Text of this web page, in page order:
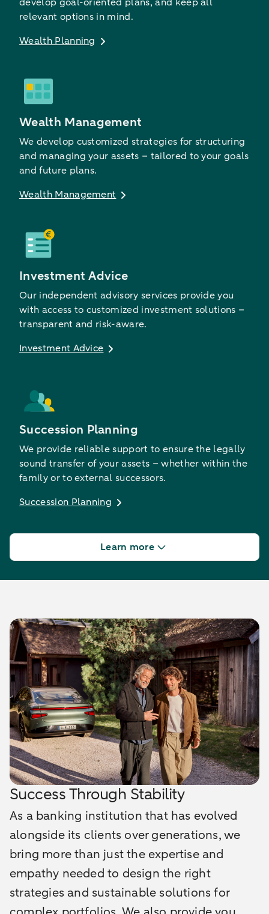
relevant options in mind.
Wealth Planning
Wealth Management
We develop customized strategies for structuring
and managing your assets – tailored to your goals
and future plans.
Wealth Management
Investment Advice
Our independent advisory services provide you
with access to customized investment solutions –
transparent and risk-aware.
Investment Advice
Succession Planning
We provide reliable support to ensure the legally
sound transfer of your assets – whether within the
family or to external successors.
Succession Planning
Learn more
Success Through Stability
As a banking institution that has evolved
alongside its clients over generations, we
bring more than just the expertise and
empathy needed to design the right
strategies and sustainable solutions for